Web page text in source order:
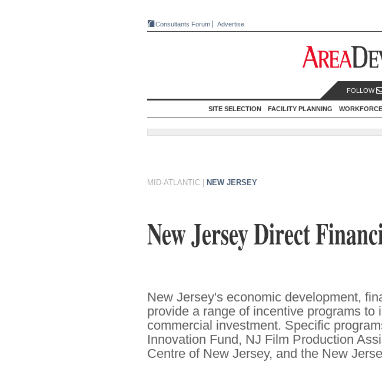
Consultants Forum Advertise
FOLLOW
SITE SELECTION FACILITY PLANNING
MID-ATLANTIC NEW JERSEY
New Jersey Direct
New Jersey's economic development,
provide a range of incentive programs to
commercial investment. Specific
Innovation Fund, NJ Film Production
Centre of New Jersey, and the New